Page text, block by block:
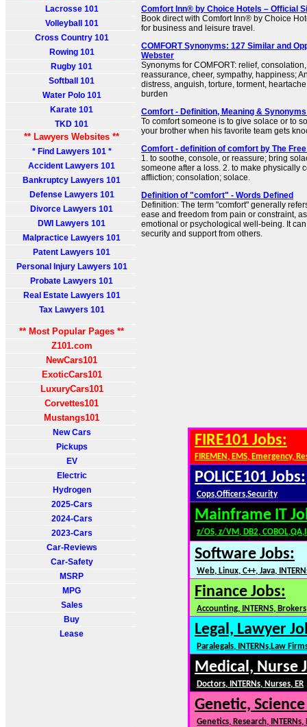
Lacrosse 101
Volleyball 101
Cross Country 101
Rowing 101
Rugby 101
Softball 101
Water Polo 101
Karate 101
TKD 101
** Lawyers Websites **
* Find Lawyers 101 *
Accident Lawyers 101
Bankruptcy Lawyers 101
Defense Lawyers 101
Divorce Lawyers 101
DWI Lawyers 101
Malpractice Lawyers 101
Patent Lawyers 101
Personal Injury Lawyers 101
Probate Lawyers 101
Real Estate Lawyers 101
Tax Lawyers 101
** Most Popular Pages **
Z101.com
NewCars101
ExoticCars101
LuxuryCars101
Corvettes101
Mustangs101
New Cars
Pickups
EV
Electric
Hydrogen
2025-Cars
2024-Cars
2023-Cars
Car-Reviews
Car-Safety
MSRP
MPG
Sales
Buy
Lease
Comfort Inn® by Choice Hotels – Official
Book direct with Comfort Inn® by Choice
for business and leisure travel.
COMFORT Synonyms: 127 Similar and
Webster
Synonyms for COMFORT: relief,
reassurance, cheer, sympathy, happiness;
distress, anguish, torture, torment,
burden
Comfort - Definition, Meaning &
To comfort someone is to give solace or to
your brother when his favorite team gets
Comfort - definition of comfort by The
1. to soothe, console, or reassure; bring
someone after a loss. 2. to make physically
affliction; consolation; solace.
Definition of "comfort" - Words Defined
Definition: The term "comfort" generally
ease and freedom from pain or constraint,
emotional or psychological well-being. It
security and support from others.
FIRE101 Jobs:
FIREMEN, EMS, Emergency,
POLICE101 Jobs:
Cops,Officers,Security
Mainframe IT
z/OS, z/VM, DB2,
Software Jobs:
Web, Linux, C++, Java,
Finance Jobs:
Accounting, INTERNS,
Legal, Lawyer
Paralegals, INTERNs,Law
Medical, Nurse
Doctors, INTERNs, Nurses, ER
Genetic,
Genetics, Research,